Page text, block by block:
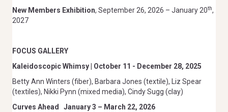
New Members Exhibition, September 26, 2026 – January 20th,
2027
FOCUS GALLERY
Kaleidoscopic Whimsy | October 11 - December 28, 2025
Betty Ann Winters (fiber), Barbara Jones (textile), Liz Spear
(textiles), Nikki Pynn (mixed media), Cindy Sugg (clay)
Curves Ahead
January 3 – March 22, 2026